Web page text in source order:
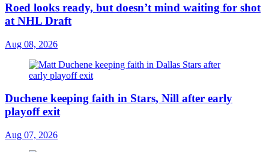
Roed looks ready, but doesn’t mind waiting for shot
at NHL Draft
Aug 08, 2026
Duchene keeping faith in Stars, Nill after early
playoff exit
Aug 07, 2026